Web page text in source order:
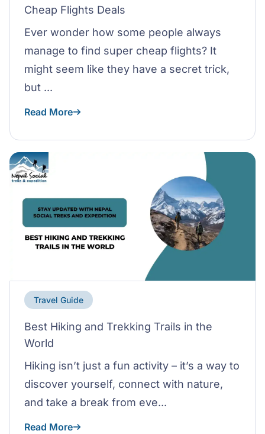
Cheap Flights Deals
Ever wonder how some people always
manage to find super cheap flights? It
might seem like they have a secret trick,
but ...
Read More
Travel Guide
Best Hiking and Trekking Trails in the
World
Hiking isn’t just a fun activity – it’s a way to
discover yourself, connect with nature,
and take a break from eve...
Read More